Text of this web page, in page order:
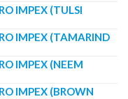
IMPEX (TULSI
IMPEX (TAMARIND
IMPEX (NEEM
IMPEX (BROWN